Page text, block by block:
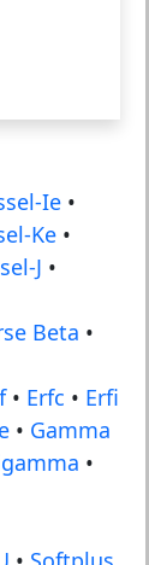
Ie •
Ke •
J •
Beta •
• Erfc • Erfi
• Gamma
•